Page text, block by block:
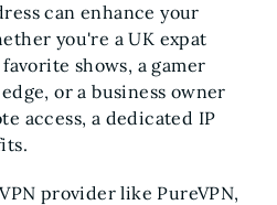
can enhance your
you're a UK expat
shows, a gamer
or a business owner
access, a dedicated IP
provider like PureVPN,